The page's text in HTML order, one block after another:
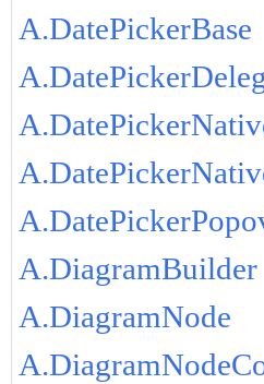
A.DatePickerBase
A.DiagramBuilder
A.DiagramNode